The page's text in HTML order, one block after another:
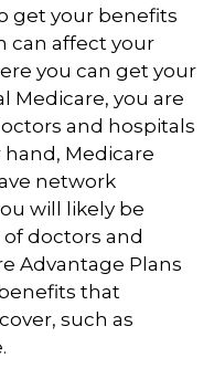
get your benefits
can affect your
you can get your
Medicare, you are
and hospitals
Medicare
network
will likely be
doctors and
Advantage Plans
that
such as